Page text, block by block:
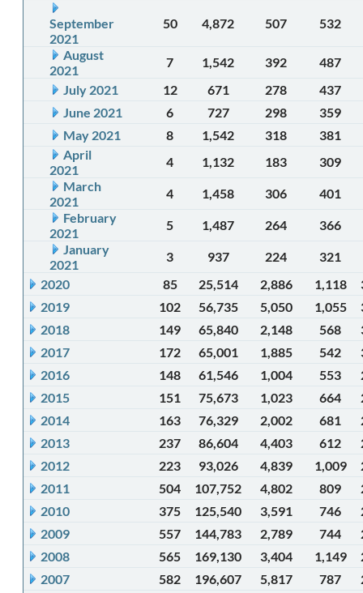
September
2021
50 4,872 507 532
August
2021
7 1,542 392
487
July 2021
12 671 278
437
June 2021
6 727 298
359
May 2021
8 1,542 318
381
April
2021
4 1,132 183
309
March
2021
4 1,458 306
401
February
2021
5 1,487 264
366
January
2021
3 937 224
321
2020
85 25,514 2,886 1,118
2019
102 56,735 5,050 1,055
2018
149 65,840 2,148 568
2017
172 65,001 1,885 542
2016
148 61,546 1,004 553
2015
151 75,673 1,023 664
2014
163 76,329 2,002 681
2013
237 86,604 4,403 612
2012
223 93,026 4,839 1,009
2011
504 107,752 4,802 809
2010
375 125,540 3,591 746
2009
557 144,783 2,789 744
2008
565 169,130 3,404 1,149
2007
582 196,607 5,817 787